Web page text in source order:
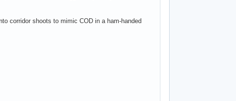
corridor shoots to mimic COD in a ham-handed